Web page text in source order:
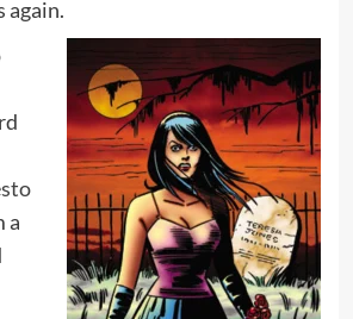
again.
a